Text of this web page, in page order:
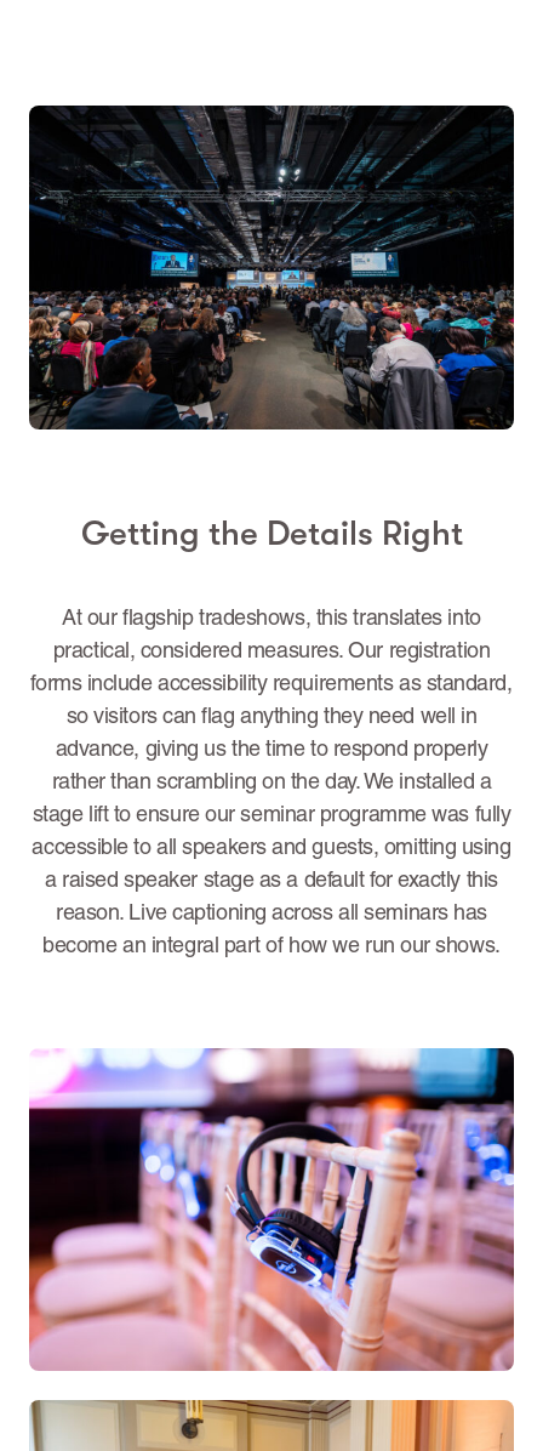
Getting the Details Right
At our flagship tradeshows, this translates into
practical, considered measures. Our registration
forms include accessibility requirements as standard,
so visitors can flag anything they need well in
advance, giving us the time to respond properly
rather than scrambling on the day. We installed a
stage lift to ensure our seminar programme was fully
accessible to all speakers and guests, omitting using
a raised speaker stage as a default for exactly this
reason. Live captioning across all seminars has
become an integral part of how we run our shows.